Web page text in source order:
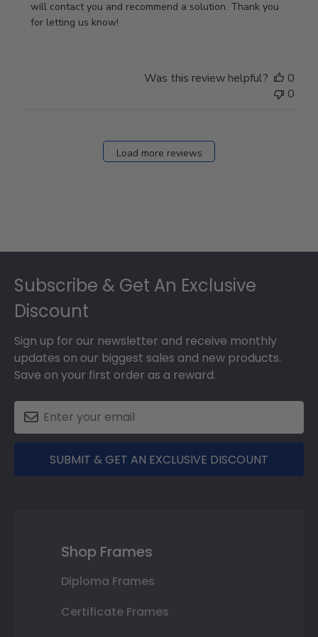
Owner
on
will contact you and recommend a solution. Thank you
for letting us know!
Was this review helpful?
0
0
Load more reviews
Subscribe & Get An Exclusive
Discount
Sign up for our newsletter and receive monthly
updates on our biggest sales and new products.
Save on your first order as a reward.
SUBMIT & GET AN EXCLUSIVE DISCOUNT
Shop Frames
Diploma Frames
Certificate Frames